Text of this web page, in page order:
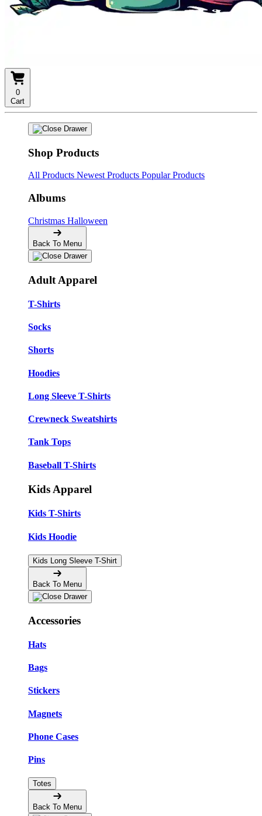
0
Cart
Shop Products
All Products Newest Products Popular Products
Albums
Christmas Halloween
Back To Menu
Adult Apparel
T-Shirts
Socks
Shorts
Hoodies
Long Sleeve T-Shirts
Crewneck Sweatshirts
Tank Tops
Baseball T-Shirts
Kids Apparel
Kids T-Shirts
Kids Hoodie
Kids Long Sleeve T-Shirt
Back To Menu
Accessories
Hats
Bags
Stickers
Magnets
Phone Cases
Pins
Totes
Back To Menu